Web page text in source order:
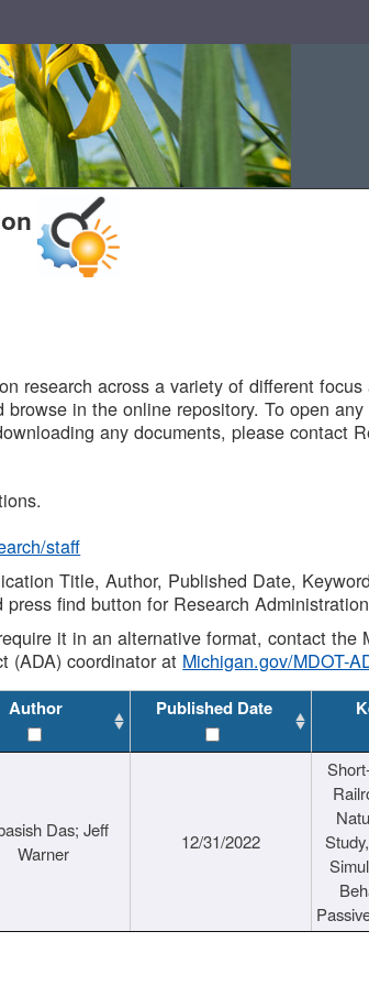
research across a variety of different
in the online repository. To open
any documents, please contact
staff
Title, Author, Published Date,
find button for Research
it in an alternative format, contact the
(ADA) coordinator at Michigan.gov/MDOT-
Author Published Date
Das; Jeff
Warner
12/31/2022